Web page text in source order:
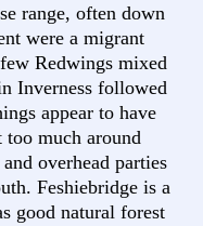
range, often down
were a migrant
Redwings mixed
Inverness followed
appear to have
much around
overhead parties
Feshiebridge is a
good natural forest